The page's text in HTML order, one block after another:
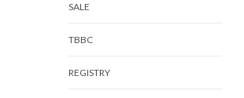
SALE
TBBC
REGISTRY